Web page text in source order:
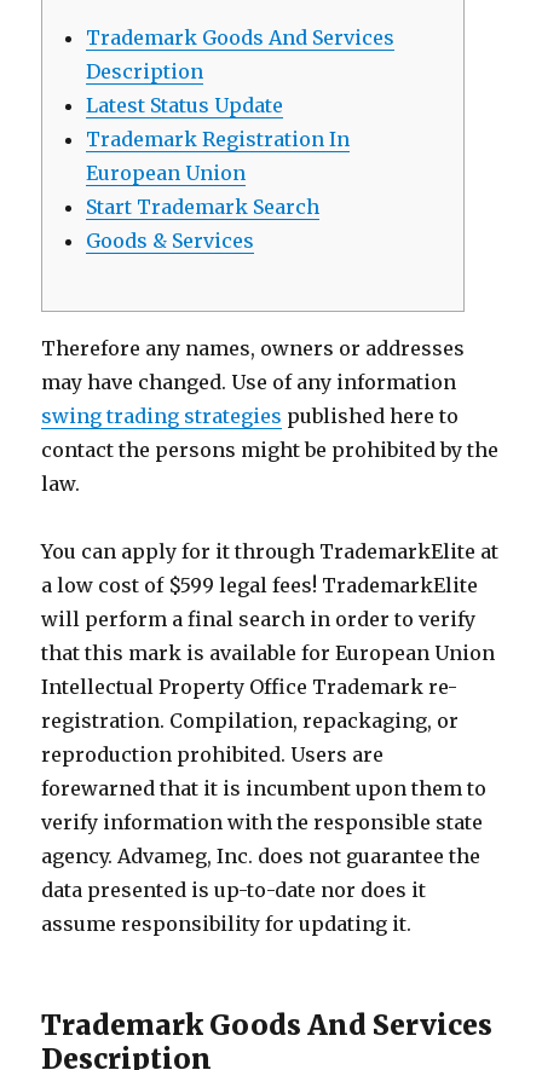
Trademark Goods And Services
Description
Latest Status Update
Trademark Registration In
European Union
Start Trademark Search
Goods & Services
Therefore any names, owners or addresses
may have changed. Use of any information
swing trading strategies published here to
contact the persons might be prohibited by the
law.
You can apply for it through TrademarkElite at
a low cost of $599 legal fees! TrademarkElite
will perform a final search in order to verify
that this mark is available for European Union
Intellectual Property Office Trademark re-
registration. Compilation, repackaging, or
reproduction prohibited. Users are
forewarned that it is incumbent upon them to
verify information with the responsible state
agency. Advameg, Inc. does not guarantee the
data presented is up-to-date nor does it
assume responsibility for updating it.
Trademark Goods And Services
Description